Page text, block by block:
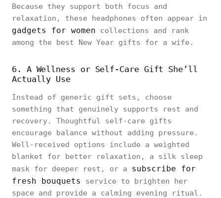
Because they support both focus and
relaxation, these headphones often appear in
gadgets for women collections and rank
among the best New Year gifts for a wife.
6. A Wellness or Self-Care Gift She’ll
Actually Use
Instead of generic gift sets, choose
something that genuinely supports rest and
recovery. Thoughtful self-care gifts
encourage balance without adding pressure.
Well-received options include a weighted
blanket for better relaxation, a silk sleep
mask for deeper rest, or a subscribe for
fresh bouquets
service to brighten her
space and provide a calming evening ritual.